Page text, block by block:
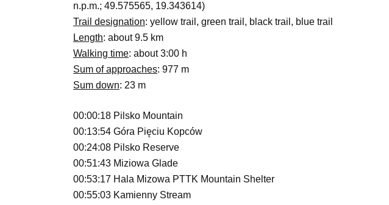
n.p.m.; 49.575565, 19.343614)
Trail designation: yellow trail, green trail, black trail, blue trail
Length: about 9.5 km
Walking time: about 3:00 h
Sum of approaches: 977 m
Sum down: 23 m
00:00:18 Pilsko Mountain
00:13:54 Góra Pięciu Kopców
00:24:08 Pilsko Reserve
00:51:43 Miziowa Glade
00:53:17 Hala Mizowa PTTK Mountain Shelter
00:55:03 Kamienny Stream